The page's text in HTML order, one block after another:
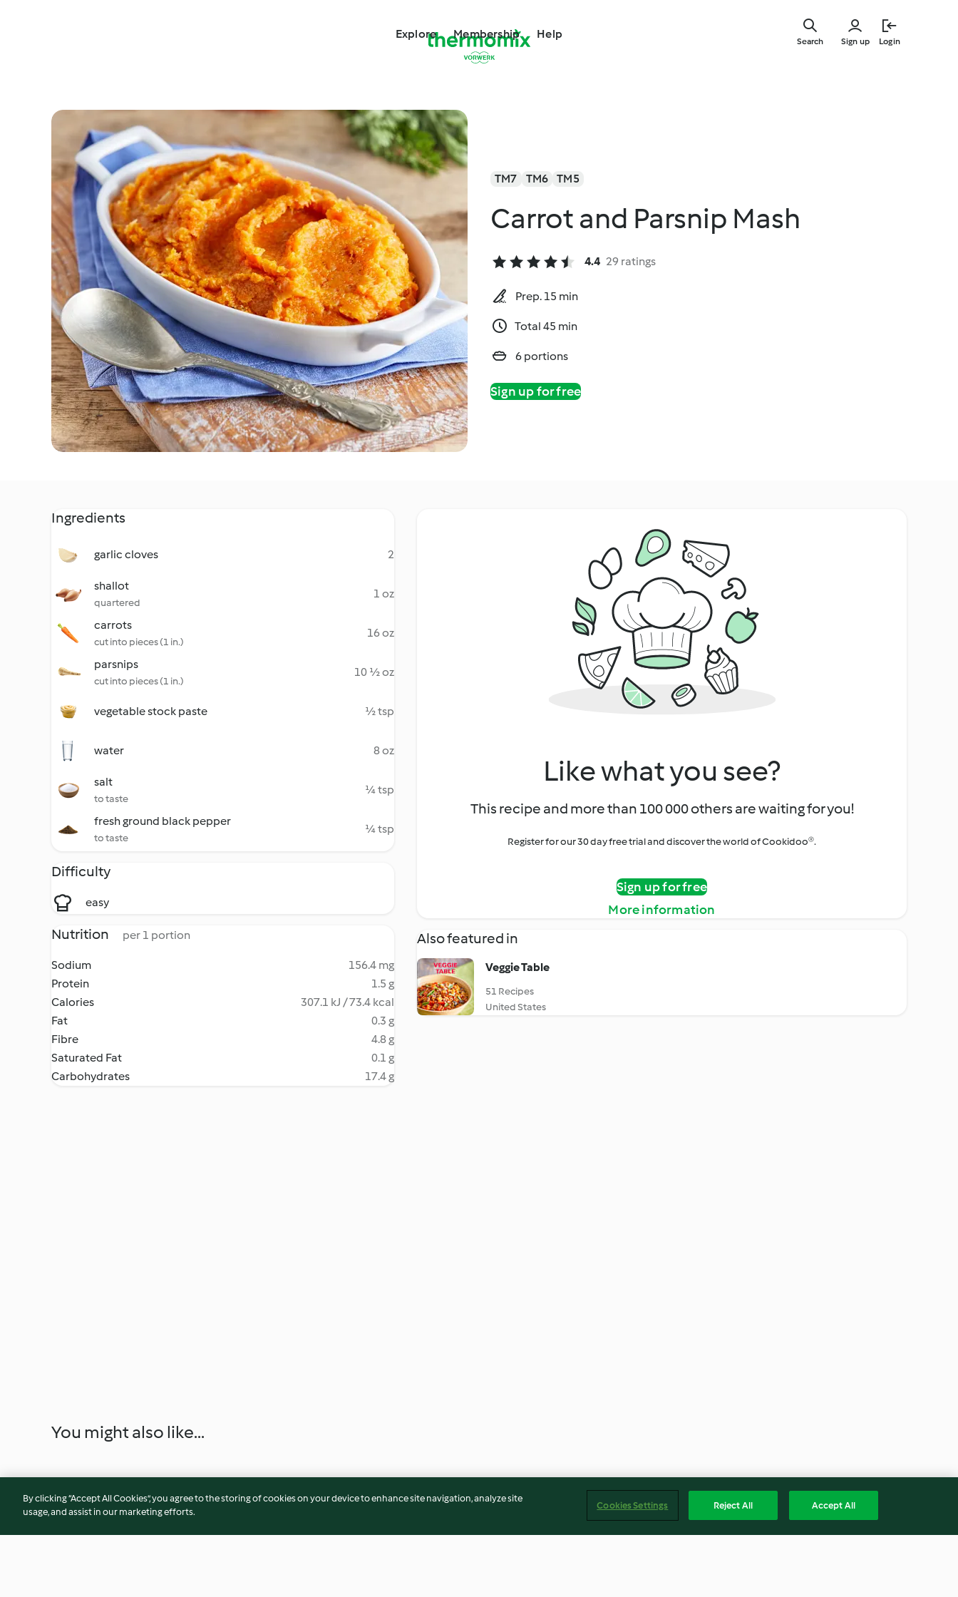
Explore Membership Help
Sign up Login
Search
TM7 TM6 TM5
Carrot and Parsnip Mash
4.4 29 ratings
Prep. 15 min
Total 45 min
6 portions
Sign up for free
Ingredients
garlic cloves 2
shallot
quartered
1 oz
carrots
cut into pieces (1 in.)
16 oz
parsnips
cut into pieces (1 in.)
10 ½ oz
vegetable stock paste ½ tsp
water 8 oz
salt
to taste
¼ tsp
fresh ground black pepper
to taste
¼ tsp
Difficulty
easy
Nutrition per 1 portion
Sodium
156.4 mg
Protein
1.5 g
Calories
307.1 kJ / 73.4 kcal
Fat
0.3 g
Fibre
4.8 g
Saturated Fat
0.1 g
Carbohydrates
17.4 g
Like what you see?
This recipe and more than 100 000 others are waiting for you!
Register for our 30 day free trial and discover the world of Cookidoo®.
Sign up for free
More information
Also featured in
Veggie Table
51 Recipes
United States
You might also like...
By clicking “Accept All Cookies”, you agree to the storing of cookies on your device to enhance site navigation, analyze site
usage, and assist in our marketing efforts.
Cookies Settings Reject All Accept All